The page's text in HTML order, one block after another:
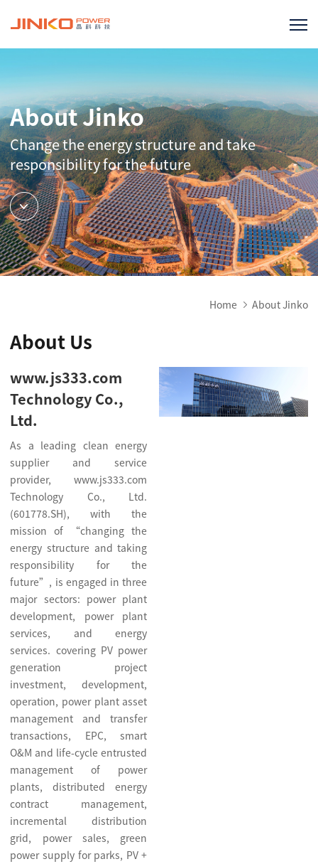
About Jinko
Change the energy structure and take
responsibility for the future
Home About Jinko
About Us
www.js333.com
Technology Co.,
Ltd.
As a leading clean energy
supplier and service
provider, www.js333.com
Technology Co., Ltd.
(601778.SH), with the
mission of “changing the
energy structure and taking
responsibility for the
future”, is engaged in three
major sectors: power plant
development, power plant
services, and energy
services. covering PV power
generation project
investment, development,
operation, power plant asset
management and transfer
transactions, EPC, smart
O&M and life-cycle entrusted
management of power
plants, distributed energy
contract management,
incremental distribution
grid, power sales, green
power supply for parks, PV +